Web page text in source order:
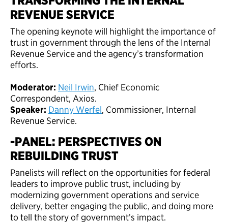
REVENUE SERVICE
The opening keynote will highlight the importance of
trust in government through the lens of the Internal
Revenue Service and the agency’s transformation
efforts.
Moderator: Neil Irwin, Chief Economic
Correspondent, Axios.
Speaker: Danny Werfel, Commissioner, Internal
Revenue Service.
-PANEL: PERSPECTIVES ON
REBUILDING TRUST
Panelists will reflect on the opportunities for federal
leaders to improve public trust, including by
modernizing government operations and service
delivery, better engaging the public, and doing more
to tell the story of government’s impact.